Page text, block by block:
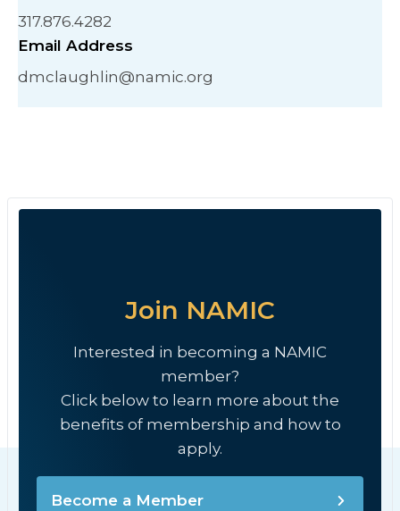
317.876.4282
Email Address
dmclaughlin@namic.org
Join NAMIC
Interested in becoming a NAMIC
member?
Click below to learn more about the
benefits of membership and how to
apply.
Become a Member